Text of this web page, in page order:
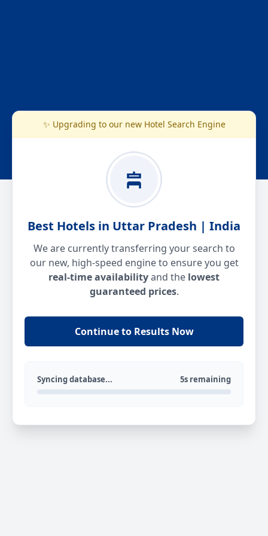
✨ Upgrading to our new Hotel Search Engine
Best Hotels in Uttar Pradesh | India
We are currently transferring your search to
our new, high-speed engine to ensure you get
real-time availabilityand the lowest
guaranteed prices.
Continue to Results Now
Syncing database... 5s remaining